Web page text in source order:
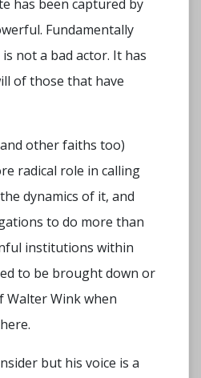
has been captured by
Fundamentally
not a bad actor. It has
of those that have
other faiths too)
radical role in calling
dynamics of it, and
to do more than
institutions within
to be brought down or
Walter Wink when
but his voice is a